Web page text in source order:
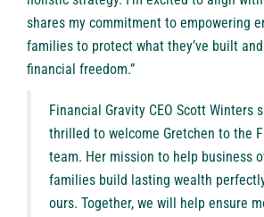
shares my commitment to empowering
families to protect what they’ve built
financial freedom.”
Financial Gravity CEO Scott Winters
thrilled to welcome Gretchen to the
team. Her mission to help business
families build lasting wealth
ours. Together, we will help ensure